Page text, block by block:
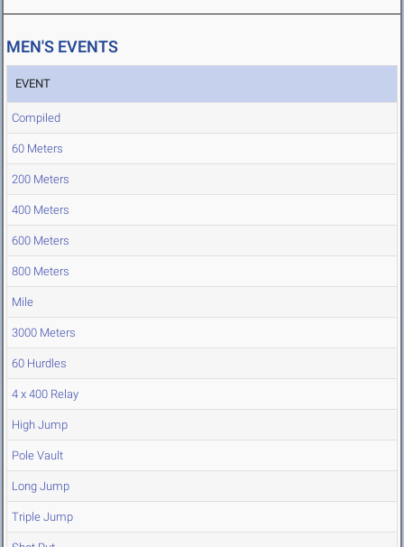
MEN'S EVENTS
EVENT
Compiled
60 Meters
200 Meters
400 Meters
600 Meters
800 Meters
Mile
3000 Meters
60 Hurdles
4 x 400 Relay
High Jump
Pole Vault
Long Jump
Triple Jump